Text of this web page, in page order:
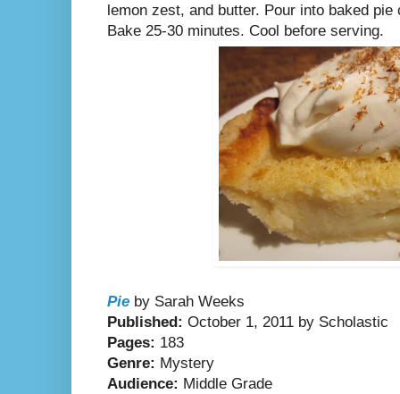
lemon zest, and butter. Pour into baked
Bake 25-30 minutes. Cool before serving.
Pie by Sarah Weeks
Published: October 1, 2011 by Scholastic
Pages: 183
Genre: Mystery
Audience: Middle Grade